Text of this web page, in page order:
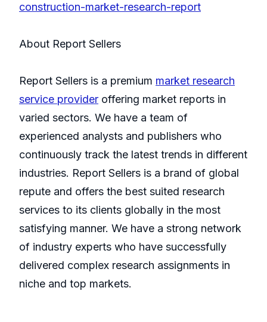
construction-market-research-report
About Report Sellers
Report Sellers is a premium market research
service provider offering market reports in
varied sectors. We have a team of
experienced analysts and publishers who
continuously track the latest trends in different
industries. Report Sellers is a brand of global
repute and offers the best suited research
services to its clients globally in the most
satisfying manner. We have a strong network
of industry experts who have successfully
delivered complex research assignments in
niche and top markets.